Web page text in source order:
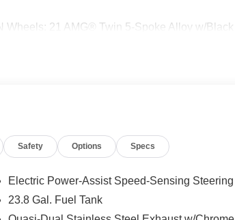
Wheels: 21 AMG® Twin 5-Spoke Alloy w/Black
strip, high-gloss black side mirrors and high-
in Body Color, Large Front Brake System,
Steel Sports Pedals, black rubber studs,
STEERING WHEEL, Sunroof, Full-Time
Benz dealership, serving the Thousand Oaks
Safety Options Specs
Electric Power-Assist Speed-Sensing Steering
23.8 Gal. Fuel Tank